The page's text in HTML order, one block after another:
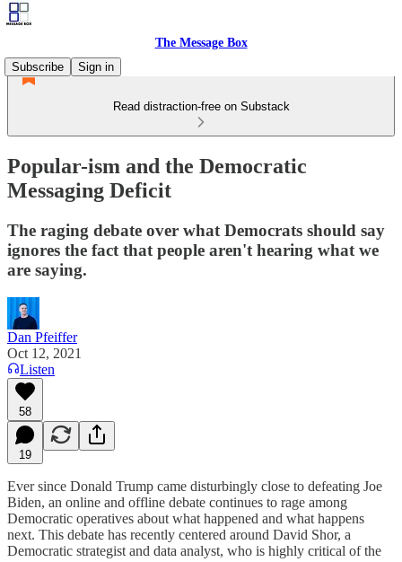
The Message Box
Subscribe
Sign in
Read distraction-free on Substack
Popular-ism and the Democratic
Messaging Deficit
The raging debate over what Democrats should say
ignores the fact that people aren't hearing what we
are saying.
Dan Pfeiffer
Oct 12, 2021
Listen
58
19
Ever since Donald Trump came disturbingly close to defeating Joe
Biden, an online and offline debate continues to rage among
Democratic operatives about what happened and what happens
next. This debate has recently centered around David Shor, a
Democratic strategist and data analyst, who is highly critical of the